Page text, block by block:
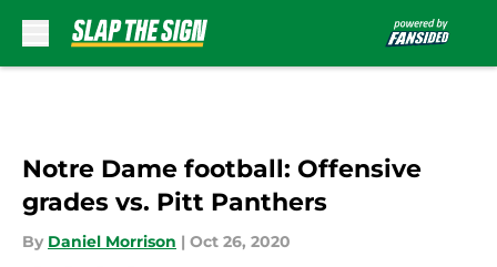
Notre Dame football: Offensive
grades vs. Pitt Panthers
By Daniel Morrison | Oct 26, 2020